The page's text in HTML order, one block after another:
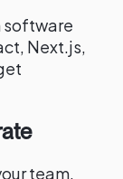
software
Next.js,
team,